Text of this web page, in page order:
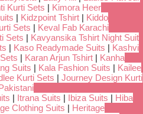
Kurti Sets | Kimora Heer
| Kidzpoint Tshirt | Kiddo
Sets | Keval Fab Karachi
Sets | Kavyansika Tshirt Night Suit
| Kaso Readymade Suits | Kashvi
| Karan Arjun Tshirt | Kanha
Suits | Kala Fashion Suits | Kailee
Kurti Sets | Journey Design Kurti
| Itrana Suits | Ibiza Suits | Hiba
Clothing Suits | Heritage